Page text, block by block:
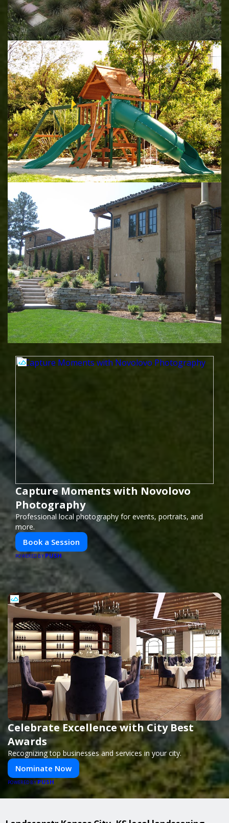
Capture Moments with Novolovo
Photography
Professional local photography for events, portraits, and
more.
Book a Session
POWERED BY PUSH
Celebrate Excellence with City Best
Awards
Recognizing top businesses and services in your city.
Nominate Now
POWERED BYPUSH